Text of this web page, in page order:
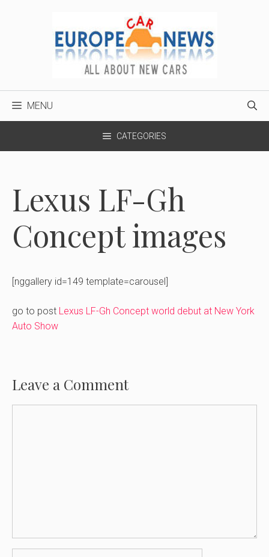
MENU
CATEGORIES
Lexus LF-Gh
Concept images
[nggallery id=149 template=carousel]
go to post Lexus LF-Gh Concept world debut at New York
Auto Show
Leave a Comment